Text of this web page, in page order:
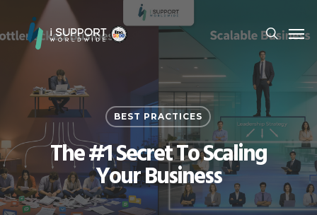
BEST PRACTICES
The #1 Secret To Scaling
Your Business